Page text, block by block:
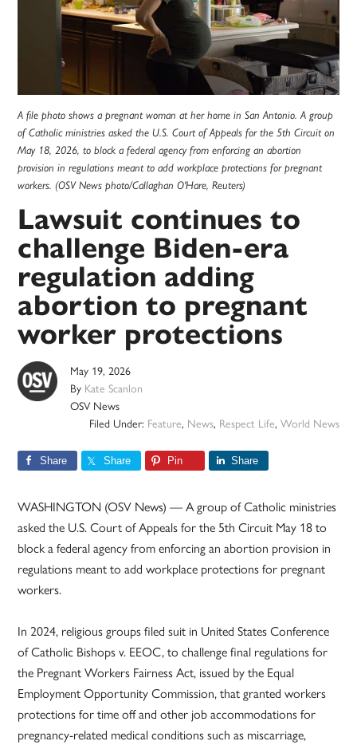
A file photo shows a pregnant woman at her home in San Antonio. A group
of Catholic ministries asked the U.S. Court of Appeals for the 5th Circuit on
May 18, 2026, to block a federal agency from enforcing an abortion
provision in regulations meant to add workplace protections for pregnant
workers. (OSV News photo/Callaghan O'Hare, Reuters)
Lawsuit continues to
challenge Biden-era
regulation adding
abortion to pregnant
worker protections
May 19, 2026
By Kate Scanlon
OSV News
Filed Under: Feature, News, Respect Life, World News
Share Share Pin Share
WASHINGTON (OSV News) — A group of Catholic ministries
asked the U.S. Court of Appeals for the 5th Circuit May 18 to
block a federal agency from enforcing an abortion provision in
regulations meant to add workplace protections for pregnant
workers.
In 2024, religious groups filed suit in United States Conference
of Catholic Bishops v. EEOC, to challenge final regulations for
the Pregnant Workers Fairness Act, issued by the Equal
Employment Opportunity Commission, that granted workers
protections for time off and other job accommodations for
pregnancy-related medical conditions such as miscarriage,